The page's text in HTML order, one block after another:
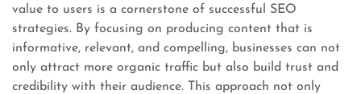
value to users is a cornerstone of successful SEO
strategies. By focusing on producing content that is
informative, relevant, and compelling, businesses can not
only attract more organic traffic but also build trust and
credibility with their audience. This approach not only